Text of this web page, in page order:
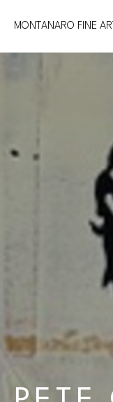
MONTANARO FINE ART
Search by keyword,